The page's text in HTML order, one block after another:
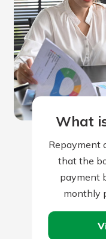
What
Repayment
that the
payment
monthly
repayment